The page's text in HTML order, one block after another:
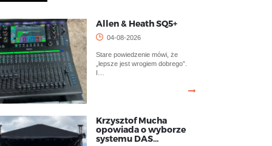
Allen & Heath SQ5+
04-08-2026
Stare powiedzenie mówi, że
„lepsze jest wrogiem dobrego”.
I…
Krzysztof Mucha
opowiada o wyborze
systemu DAS…